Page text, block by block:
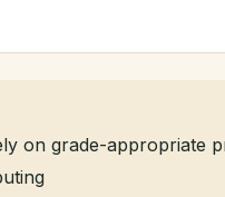
on grade-appropriate